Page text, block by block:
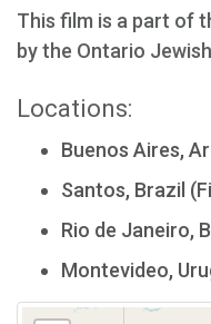
This film is a part of
by the Ontario
Locations:
Buenos Aires,
Santos, Brazil
Rio de Janeiro,
Montevideo,